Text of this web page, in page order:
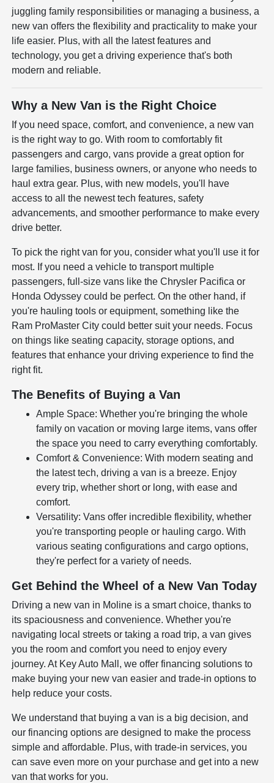
juggling family responsibilities or managing a business, a
new van offers the flexibility and practicality to make your
life easier. Plus, with all the latest features and
technology, you get a driving experience that's both
modern and reliable.
Why a New Van is the Right Choice
If you need space, comfort, and convenience, a new van
is the right way to go. With room to comfortably fit
passengers and cargo, vans provide a great option for
large families, business owners, or anyone who needs to
haul extra gear. Plus, with new models, you'll have
access to all the newest tech features, safety
advancements, and smoother performance to make every
drive better.
To pick the right van for you, consider what you'll use it for
most. If you need a vehicle to transport multiple
passengers, full-size vans like the Chrysler Pacifica or
Honda Odyssey could be perfect. On the other hand, if
you're hauling tools or equipment, something like the
Ram ProMaster City could better suit your needs. Focus
on things like seating capacity, storage options, and
features that enhance your driving experience to find the
right fit.
The Benefits of Buying a Van
Ample Space: Whether you're bringing the whole
family on vacation or moving large items, vans offer
the space you need to carry everything comfortably.
Comfort & Convenience: With modern seating and
the latest tech, driving a van is a breeze. Enjoy
every trip, whether short or long, with ease and
comfort.
Versatility: Vans offer incredible flexibility, whether
you're transporting people or hauling cargo. With
various seating configurations and cargo options,
they're perfect for a variety of needs.
Get Behind the Wheel of a New Van Today
Driving a new van in Moline is a smart choice, thanks to
its spaciousness and convenience. Whether you're
navigating local streets or taking a road trip, a van gives
you the room and comfort you need to enjoy every
journey. At Key Auto Mall, we offer financing solutions to
make buying your new van easier and trade-in options to
help reduce your costs.
We understand that buying a van is a big decision, and
our financing options are designed to make the process
simple and affordable. Plus, with trade-in services, you
can save even more on your purchase and get into a new
van that works for you.